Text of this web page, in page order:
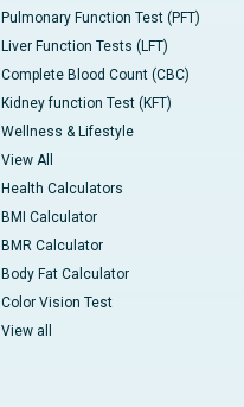
Pulmonary Function Test (PFT)
Liver Function Tests (LFT)
Complete Blood Count (CBC)
Kidney function Test (KFT)
Wellness & Lifestyle
View All
Health Calculators
BMI Calculator
BMR Calculator
Body Fat Calculator
Color Vision Test
View all